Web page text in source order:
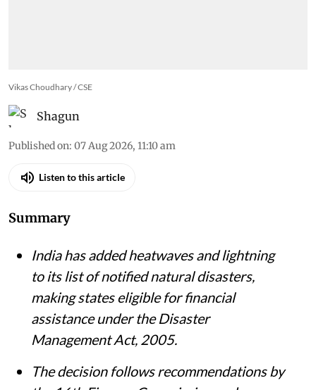
Vikas Choudhary / CSE
Shagun
Published on: 07 Aug 2026, 11:10 am
Listen to this article
Summary
India has added heatwaves and lightning
to its list of notified natural disasters,
making states eligible for financial
assistance under the Disaster
Management Act, 2005.
The decision follows recommendations by